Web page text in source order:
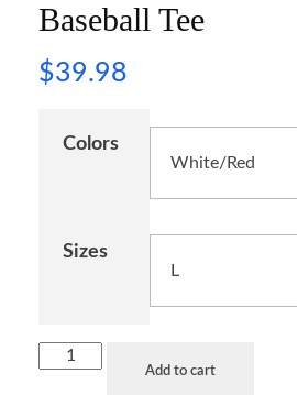
Baseball Tee
$39.98
Colors
Sizes
Add to cart